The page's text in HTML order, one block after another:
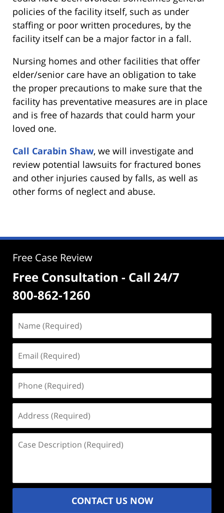
policies of the facility itself, such as under
staffing or poor written procedures, by the
facility itself can be a major factor in a fall.
Nursing homes and other facilities that offer
elder/senior care have an obligation to take
the proper precautions to make sure that the
facility has preventative measures are in place
and is free of hazards that could harm your
loved one.
Call Carabin Shaw, we will investigate and
review potential lawsuits for fractured bones
and other injuries caused by falls, as well as
other forms of neglect and abuse.
Free Case Review
Free Consultation - Call 24/7
800-862-1260
(Required)
(Required)
(Required)
(Required)
Description
CONTACT US NOW